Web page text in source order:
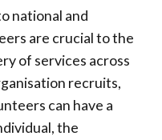
national and
are crucial to the
of services across
recruits,
can have a
the